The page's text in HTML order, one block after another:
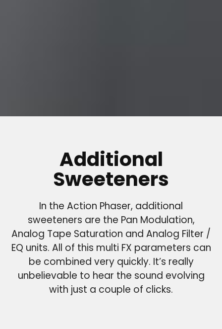
Additional
Sweeteners
In the Action Phaser, additional
sweeteners are the Pan Modulation,
Analog Tape Saturation and Analog Filter /
EQ units. All of this multi FX parameters can
be combined very quickly. It’s really
unbelievable to hear the sound evolving
with just a couple of clicks.